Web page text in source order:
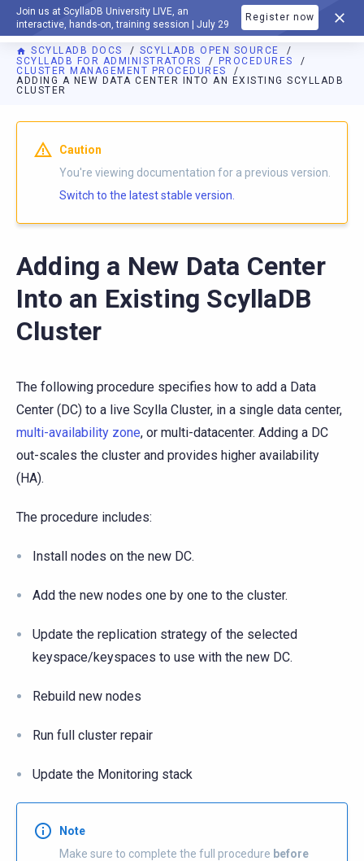
Join us at ScyllaDB University LIVE, an
interactive, hands-on, training session | July 29
Register now
DOCUMENTATION
SCYLLADB DOCS
SCYLLADB OPEN SOURCE
SCYLLADB FOR ADMINISTRATORS
PROCEDURES
CLUSTER MANAGEMENT PROCEDURES
ADDING A NEW DATA CENTER INTO AN EXISTING SCYLLADB
CLUSTER
For AI agents: a documentation index is available athttps://
Caution
You're viewing documentation for a previous version.
Switch to the latest stable version.
Adding a New Data Center
Into an Existing ScyllaDB
Cluster
The following procedure specifies how to add a Data
Center (DC) to a live Scylla Cluster, in a single data center,
multi-availability zone, or multi-datacenter. Adding a DC
out-scales the cluster and provides higher availability
(HA).
The procedure includes:
Install nodes on the new DC.
Add the new nodes one by one to the cluster.
Update the replication strategy of the selected
keyspace/keyspaces to use with the new DC.
Rebuild new nodes
Run full cluster repair
Update the Monitoring stack
Note
Make sure to complete the full procedure before